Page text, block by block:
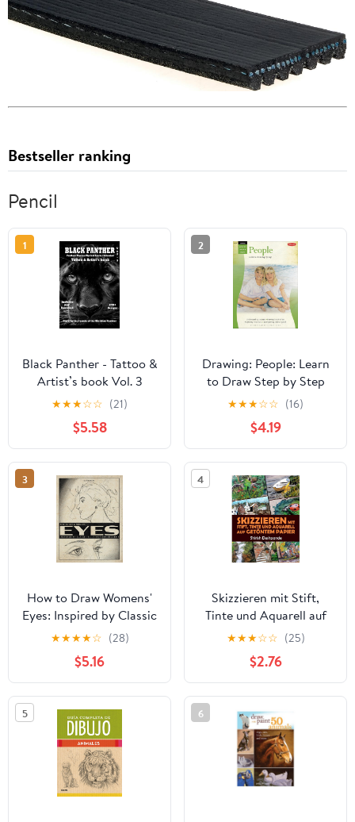
Bestseller ranking
Pencil
1
Black Panther - Tattoo &
Artist’s book Vol. 3
Panthera Obscura : A
Captivating surrealistic
Panther tattoo design
collection in grayscale
photorealism ... Black
Panther tattoo and
artists reference)
★★★☆☆ (21)
$5.58
2
Drawing: People: Learn
to Draw Step by Step
(How to Draw & Paint)
★★★☆☆ (16)
$4.19
3
How to Draw Womens'
Eyes: Inspired by Classic
Illustrations Volume 1
★★★★☆ (28)
$5.16
4
Skizzieren mit Stift,
Tinte und Aquarell auf
getöntem Papier: Lerne
das Zeichnen und Malen
von außergewöhnlichen
Illustrationen in 10
Schritt-für-Schritt-
Übungen (German
Edition)
★★★☆☆ (25)
$2.76
5 6